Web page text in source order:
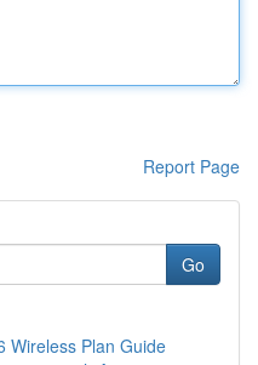
Report Page
Go
Wireless Plan Guide